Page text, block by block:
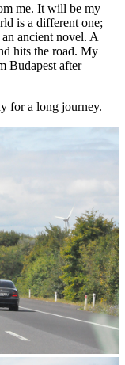
me. It will be my
is a different one;
ancient novel. A
hits the road. My
Budapest after
for a long journey.